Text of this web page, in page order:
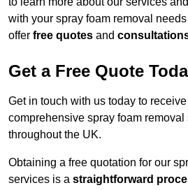
with your spray foam removal
offer free quotes and
Get a Free Quote
Get in touch with us today to
comprehensive spray foam
throughout the UK.
Obtaining a free quotation for our
services is a straightforward